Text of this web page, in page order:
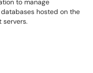
to manage
hosted on the
servers.